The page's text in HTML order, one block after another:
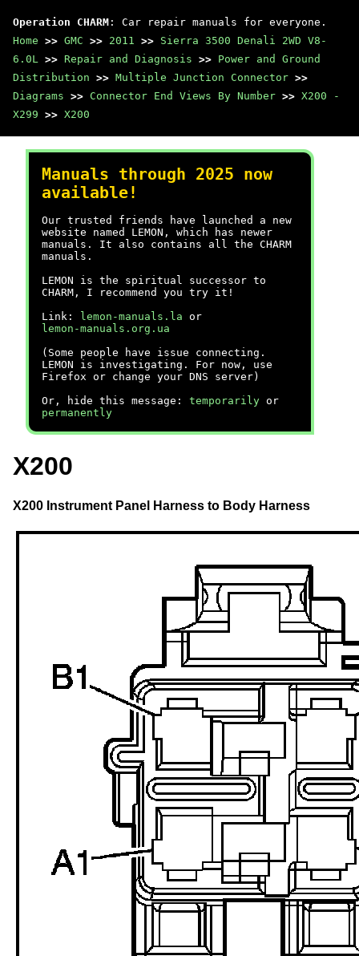
Operation CHARM : Car repair manuals for everyone.
Home >> GMC >> 2011 >> Sierra 3500 Denali 2WD V8-
6.0L >> Repair and Diagnosis >> Power and Ground
Distribution >> Multiple Junction Connector >>
Diagrams >> Connector End Views By Number >> X200 -
X299 >> X200
Manuals through 2025 now
available!
Our trusted friends have launched a new
website named LEMON, which has newer
manuals. It also contains all the CHARM
manuals.
LEMON is the spiritual successor to
CHARM, I recommend you try it!
Link:
lemon-manuals.la or
lemon-manuals.org.ua
(Some people have issue connecting.
LEMON is investigating. For now, use
Firefox or change your DNS server)
Or, hide this message: temporarily or
permanently
X200
X200 Instrument Panel Harness to Body Harness